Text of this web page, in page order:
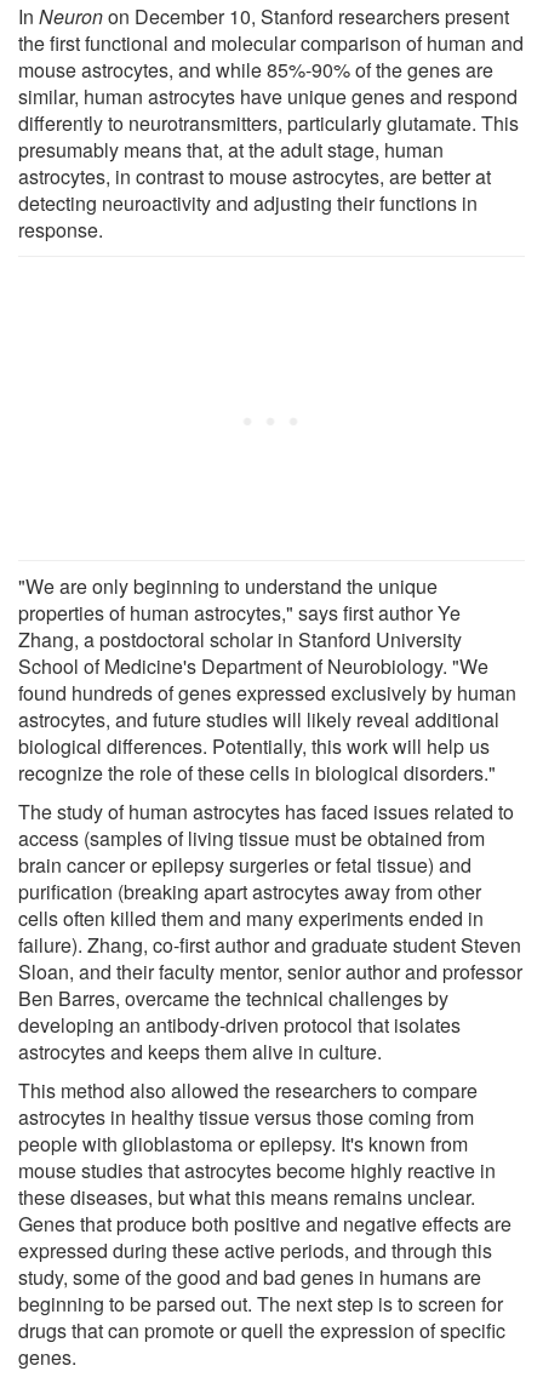
In Neuronon December 10, Stanford researchers present
the first functional and molecular comparison of human and
mouse astrocytes, and while 85%-90% of the genes are
similar, human astrocytes have unique genes and respond
differently to neurotransmitters, particularly glutamate. This
presumably means that, at the adult stage, human
astrocytes, in contrast to mouse astrocytes, are better at
detecting neuroactivity and adjusting their functions in
response.
"We are only beginning to understand the unique
properties of human astrocytes," says first author Ye
Zhang, a postdoctoral scholar in Stanford University
School of Medicine's Department of Neurobiology. "We
found hundreds of genes expressed exclusively by human
astrocytes, and future studies will likely reveal additional
biological differences. Potentially, this work will help us
recognize the role of these cells in biological disorders."
The study of human astrocytes has faced issues related to
access (samples of living tissue must be obtained from
brain cancer or epilepsy surgeries or fetal tissue) and
purification (breaking apart astrocytes away from other
cells often killed them and many experiments ended in
failure). Zhang, co-first author and graduate student Steven
Sloan, and their faculty mentor, senior author and professor
Ben Barres, overcame the technical challenges by
developing an antibody-driven protocol that isolates
astrocytes and keeps them alive in culture.
This method also allowed the researchers to compare
astrocytes in healthy tissue versus those coming from
people with glioblastoma or epilepsy. It's known from
mouse studies that astrocytes become highly reactive in
these diseases, but what this means remains unclear.
Genes that produce both positive and negative effects are
expressed during these active periods, and through this
study, some of the good and bad genes in humans are
beginning to be parsed out. The next step is to screen for
drugs that can promote or quell the expression of specific
genes.